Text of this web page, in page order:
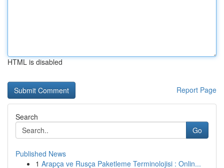
HTML is disabled
Report Page
Search
Go
Published News
1 Arapça ve Rusça Paketleme Terminolojisi : Onlin...